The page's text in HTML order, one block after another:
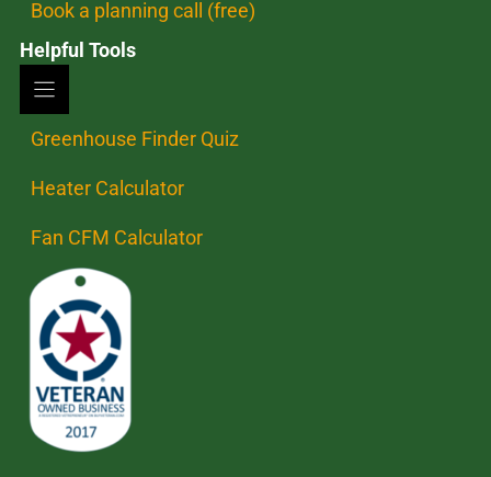
Book a planning call (free)
Helpful Tools
Greenhouse Finder Quiz
Heater Calculator
Fan CFM Calculator